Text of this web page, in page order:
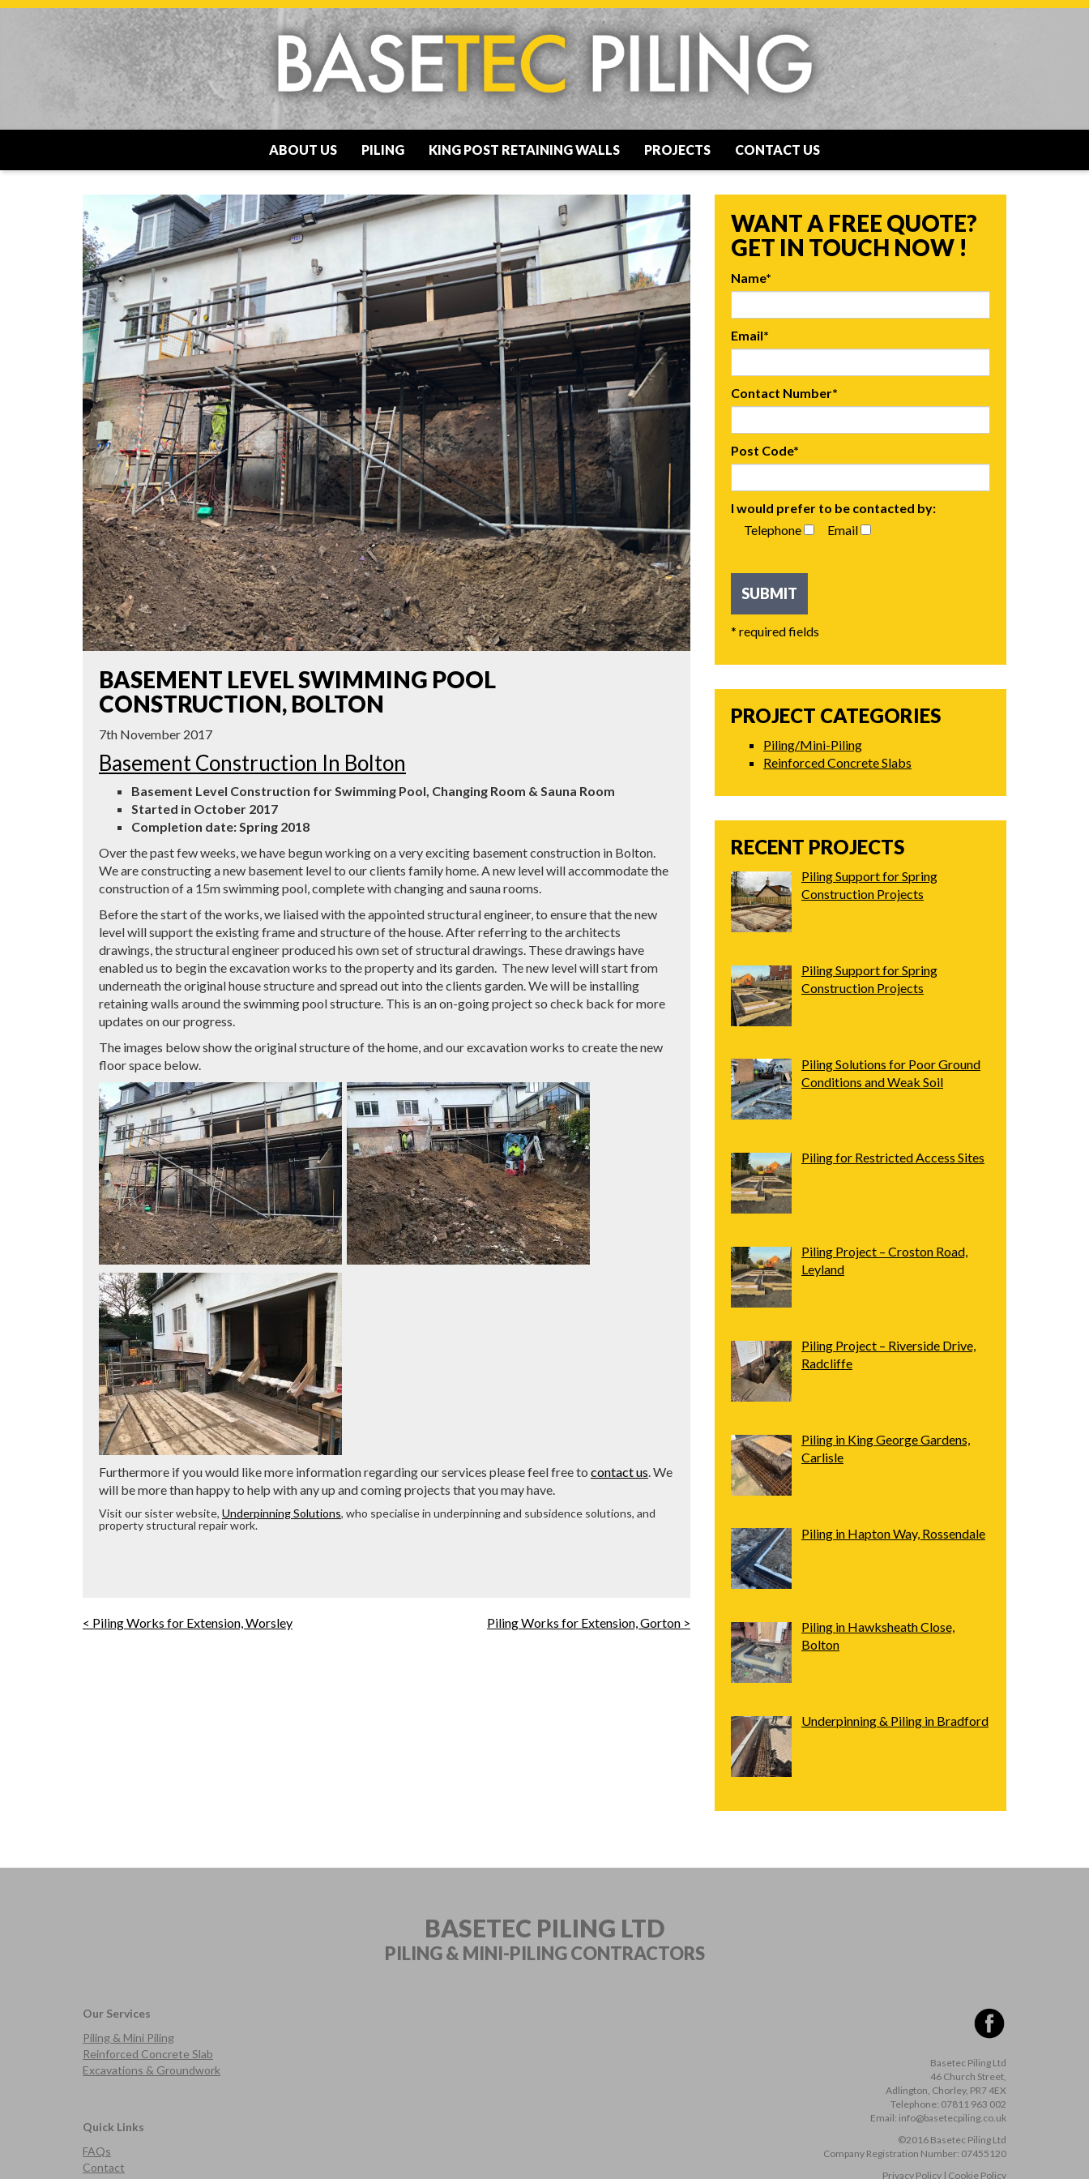
ABOUT US PILING KING POST RETAINING WALLS PROJECTS CONTACT US
BASEMENT LEVEL SWIMMING POOL
CONSTRUCTION, BOLTON
7th November 2017
Basement Construction In Bolton
Basement Level Construction for Swimming Pool, Changing Room & Sauna Room
Started in October 2017
Completion date: Spring 2018
Over the past few weeks, we have begun working on a very exciting basement construction in Bolton.
We are constructing a new basement level to our clients family home. A new level will accommodate the
construction of a 15m swimming pool, complete with changing and sauna rooms.
Before the start of the works, we liaised with the appointed structural engineer, to ensure that the new
level will support the existing frame and structure of the house. After referring to the architects
drawings, the structural engineer produced his own set of structural drawings. These drawings have
enabled us to begin the excavation works to the property and its garden. The new level will start from
underneath the original house structure and spread out into the clients garden. We will be installing
retaining walls around the swimming pool structure. This is an on-going project so check back for more
updates on our progress.
The images below show the original structure of the home, and our excavation works to create the new
floor space below.
Furthermore if you would like more information regarding our services please feel free to contact us . We
will be more than happy to help with any up and coming projects that you may have.
Visit our sister website, Underpinning Solutions, who specialise in underpinning and subsidence solutions, and
property structural repair work.
< Piling Works for Extension, Worsley Piling Works for Extension, Gorton >
WANT A FREE QUOTE?
GET IN TOUCH NOW !
Name*
Email*
Contact Number*
Post Code*
I would prefer to be contacted by:
Telephone
Email
* required fields
PROJECT CATEGORIES
Piling/Mini-Piling
Reinforced Concrete Slabs
RECENT PROJECTS
Piling Support for Spring
Construction Projects
Piling Support for Spring
Construction Projects
Piling Solutions for Poor Ground
Conditions and Weak Soil
Piling for Restricted Access Sites
Piling Project – Croston Road,
Leyland
Piling Project – Riverside Drive,
Radcliffe
Piling in King George Gardens,
Carlisle
Piling in Hapton Way, Rossendale
Piling in Hawksheath Close,
Bolton
Underpinning & Piling in Bradford
BASETEC PILING LTD
PILING & MINI-PILINGCONTRACTORS
Our Services
Piling & Mini Piling
Reinforced Concrete Slab
Excavations & Groundwork
Quick Links
FAQs
Contact
Basetec Piling Ltd
46 Church Street,
Adlington, Chorley, PR7 4EX
Telephone: 07811 963 002
Email: info@basetecpiling.co.uk
©2016 Basetec Piling Ltd
Company Registration Number: 07455120
Privacy Policy | Cookie Policy